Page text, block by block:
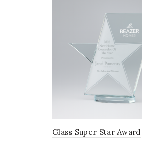
Glass Super Star Award